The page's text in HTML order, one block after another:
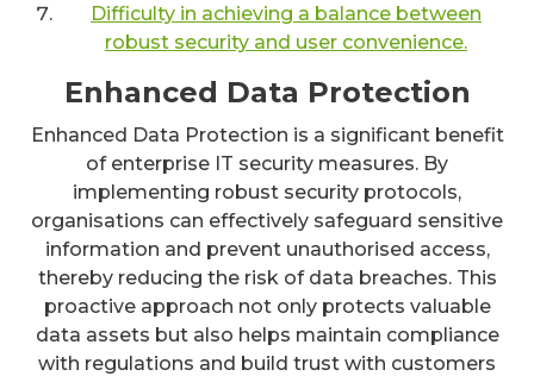
Difficulty in achieving a balance between
robust security and user convenience.
Enhanced Data Protection
Enhanced Data Protection is a significant benefit
of enterprise IT security measures. By
implementing robust security protocols,
organisations can effectively safeguard sensitive
information and prevent unauthorised access,
thereby reducing the risk of data breaches. This
proactive approach not only protects valuable
data assets but also helps maintain compliance
with regulations and build trust with customers